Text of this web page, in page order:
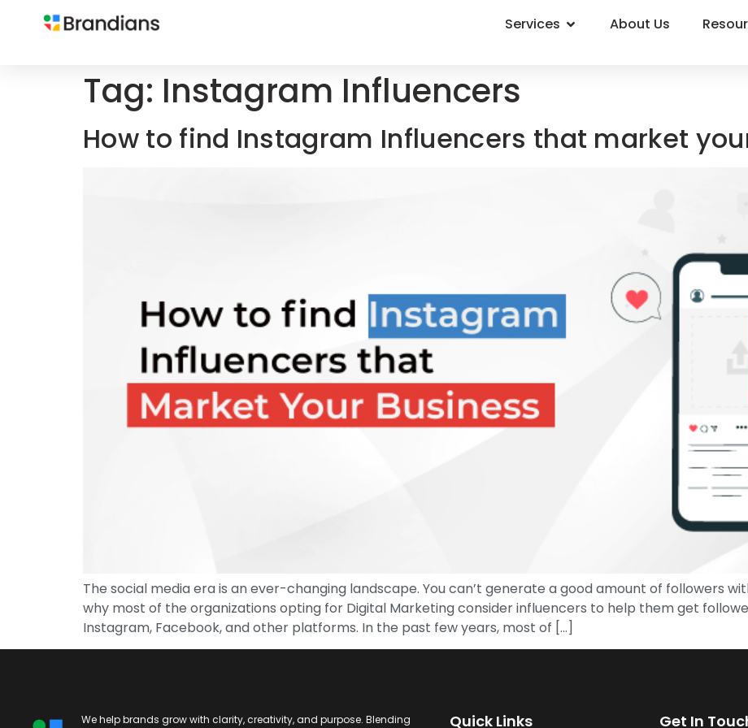
Services About Us
Tag: Instagram Influencers
How to find Instagram Influencers that market
The social media era is an ever-changing landscape. You can’t generate a good amount of followers
why most of the organizations opting for Digital Marketing consider influencers to help them get
Instagram, Facebook, and other platforms. In the past few years, most of […]
We help brands grow with clarity, creativity, and purpose. Blending
Quick Links Get In